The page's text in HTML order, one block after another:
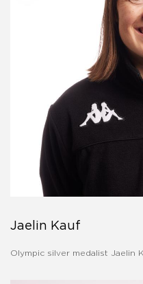
Jaelin Kauf
Olympic silver medalist Jaelin